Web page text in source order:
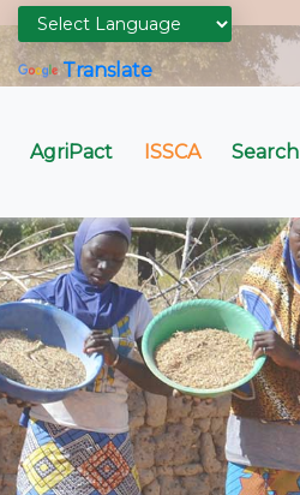
Powered by
Translate
AgriPact ISSCA Search